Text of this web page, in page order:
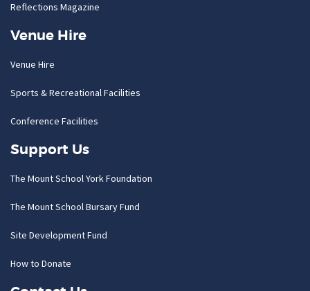
Reflections Magazine
Venue Hire
Venue Hire
Sports & Recreational Facilities
Conference Facilities
Support Us
The Mount School York Foundation
The Mount School Bursary Fund
Site Development Fund
How to Donate